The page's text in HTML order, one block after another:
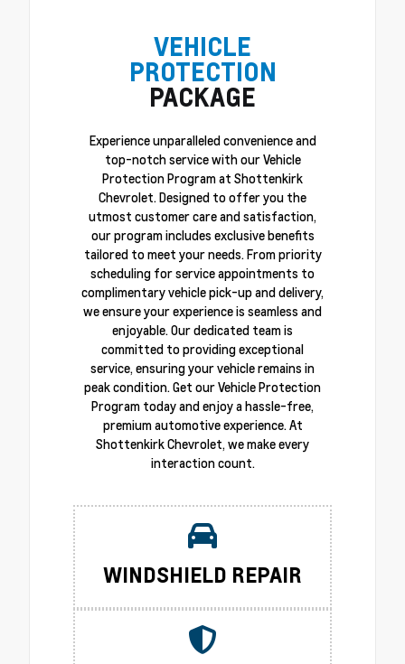
VEHICLE
PROTECTION
PACKAGE
Experience unparalleled convenience and
top-notch service with our Vehicle
Protection Program at Shottenkirk
Chevrolet. Designed to offer you the
utmost customer care and satisfaction,
our program includes exclusive benefits
tailored to meet your needs. From priority
scheduling for service appointments to
complimentary vehicle pick-up and delivery,
we ensure your experience is seamless and
enjoyable. Our dedicated team is
committed to providing exceptional
service, ensuring your vehicle remains in
peak condition. Get our Vehicle Protection
Program today and enjoy a hassle-free,
premium automotive experience. At
Shottenkirk Chevrolet, we make every
interaction count.
WINDSHIELD REPAIR